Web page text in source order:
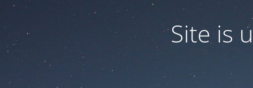
Site is